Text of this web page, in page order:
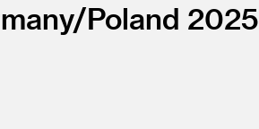
Poland 2025